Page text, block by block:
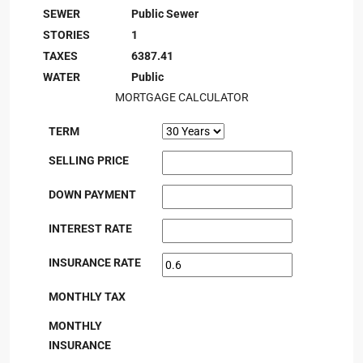
SEWER
Public Sewer
STORIES
1
TAXES
6387.41
WATER
Public
MORTGAGE CALCULATOR
TERM
SELLING PRICE
DOWN PAYMENT
INTEREST RATE
INSURANCE RATE
MONTHLY TAX
MONTHLY
INSURANCE